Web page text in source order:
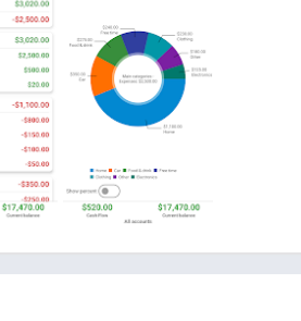
أدوات الفيديو
شؤون مالية